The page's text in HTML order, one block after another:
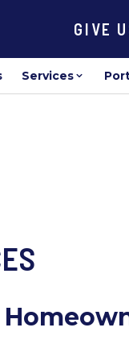
GIVE
Services